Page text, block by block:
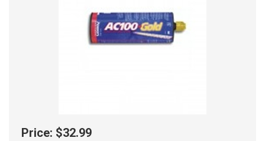
Price: $32.99